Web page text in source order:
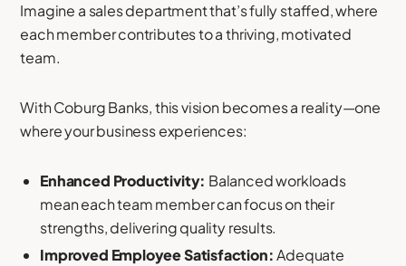
Imagine a sales department that’s fully staffed, where
each member contributes to a thriving, motivated
team.
With Coburg Banks, this vision becomes a reality—one
where your business experiences:
Enhanced Productivity: Balanced workloads
mean each team member can focus on their
strengths, delivering quality results.
Improved Employee Satisfaction:Adequate